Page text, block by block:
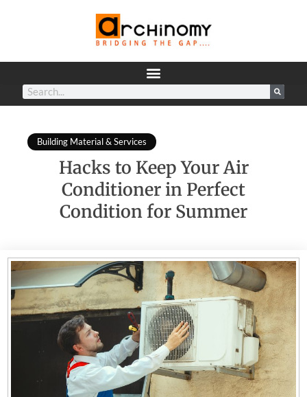
Building Material & Services
Hacks to Keep Your Air
Conditioner in Perfect
Condition for Summer